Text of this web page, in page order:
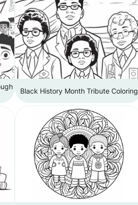
Black History Month Tribute Coloring